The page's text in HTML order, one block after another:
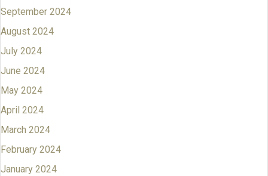
September 2024
August 2024
July 2024
June 2024
May 2024
April 2024
March 2024
February 2024
January 2024